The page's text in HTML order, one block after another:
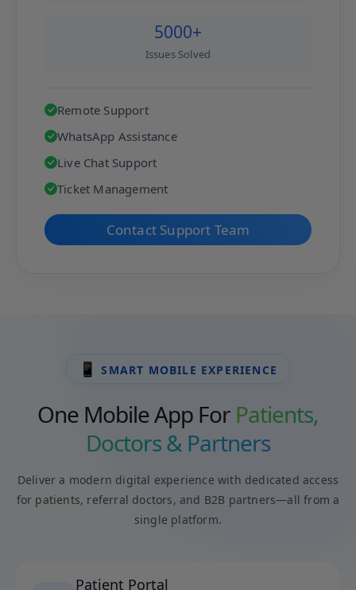
5000+
Issues Solved
Remote Support
WhatsApp Assistance
Live Chat Support
Ticket Management
Contact Support Team
📱 SMART MOBILE EXPERIENCE
One Mobile App For Patients,
Doctors & Partners
Deliver a modern digital experience with dedicated access
for patients, referral doctors, and B2B partners—all from a
single platform.
Patient Portal